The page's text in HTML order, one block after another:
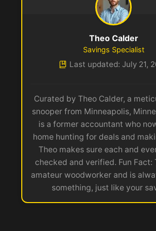
Theo Calder
Savings Specialist
Last updated: July 21,
Curated by Theo Calder, a
snooper from Minneapolis,
is a former accountant who
home hunting for deals and
Theo makes sure each and
checked and verified. Fun Fact:
amateur woodworker and is
something, just like your